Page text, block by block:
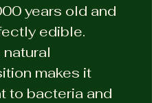
years old and
edible.
natural
makes it
to bacteria and